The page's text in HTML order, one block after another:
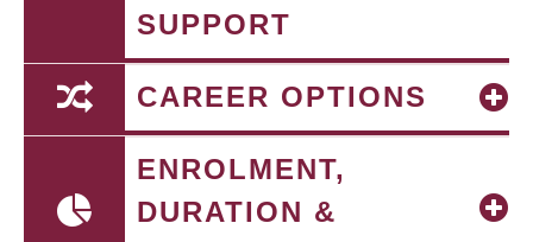
SUPPORT
CAREER OPTIONS
ENROLMENT,
DURATION &